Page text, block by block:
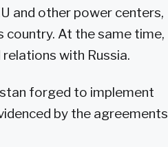
and other power centers,
At the same time,
with Russia.
forged to implement
by the agreements